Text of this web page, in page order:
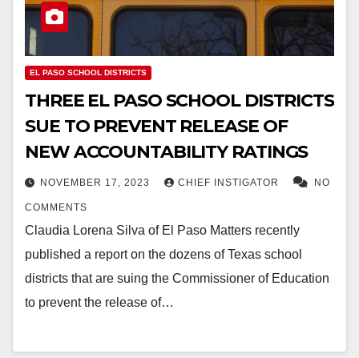
EL PASO SCHOOL DISTRICTS
THREE EL PASO SCHOOL DISTRICTS
SUE TO PREVENT RELEASE OF
NEW ACCOUNTABILITY RATINGS
NOVEMBER 17, 2023 CHIEF INSTIGATOR NO
COMMENTS
Claudia Lorena Silva of El Paso Matters recently
published a report on the dozens of Texas school
districts that are suing the Commissioner of Education
to prevent the release of…